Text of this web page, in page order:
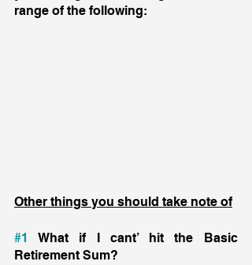
range of the following:
Other things you should take note of
#1
What if I cant’ hit the Basic
Retirement Sum?